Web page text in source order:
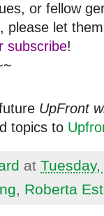
or fellow
please let
subscribe!
UpFront
topics to
at
, Roberta